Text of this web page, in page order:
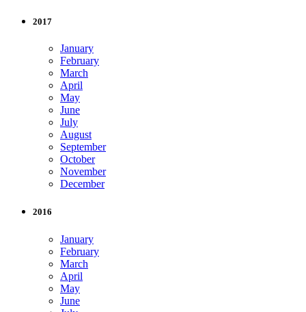
2017
January
February
March
April
May
June
July
August
September
October
November
December
2016
January
February
March
April
May
June